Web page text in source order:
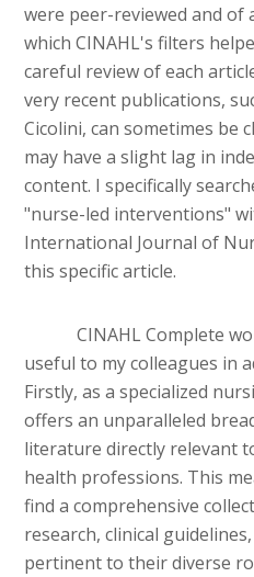
were peer-reviewed and of
which CINAHL's filters
careful review of each
very recent publications,
Cicolini, can sometimes be
may have a slight lag in
content. I specifically
"nurse-led interventions"
International Journal of
this specific article.
CINAHL Complete
useful to my colleagues in
Firstly, as a specialized
offers an unparalleled
literature directly relevant
health professions. This
find a comprehensive
research, clinical
pertinent to their diverse